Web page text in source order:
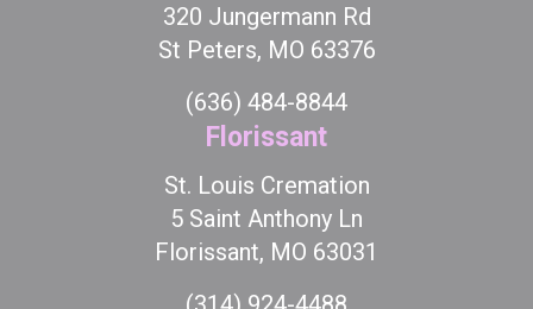
320 Jungermann Rd
St Peters, MO 63376
(636) 484-8844
Florissant
St. Louis Cremation
5 Saint Anthony Ln
Florissant, MO 63031